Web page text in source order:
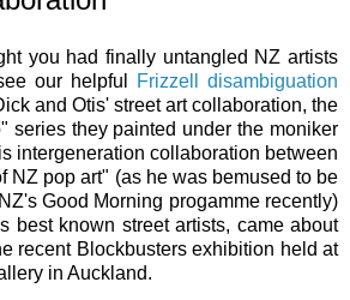
you had finally untangled NZ artists
our helpful
Frizzell disambiguation
and Otis' street art collaboration, the
series they painted under the moniker
intergeneration collaboration between
NZ pop art" (as he was bemused to be
Good Morning progamme recently)
best known street artists, came about
recent Blockbusters exhibition held at
in Auckland.